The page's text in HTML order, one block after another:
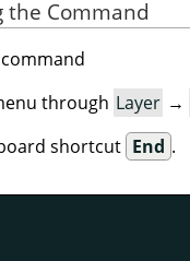
the Command
through Layer →
shortcut End .